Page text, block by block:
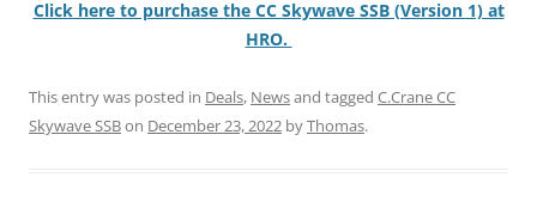
Click here to purchase the CC Skywave SSB (Version 1) at
HRO.
This entry was posted in Deals, Newsand tagged C.Crane CC
Skywave SSBon December 23, 2022 byThomas.